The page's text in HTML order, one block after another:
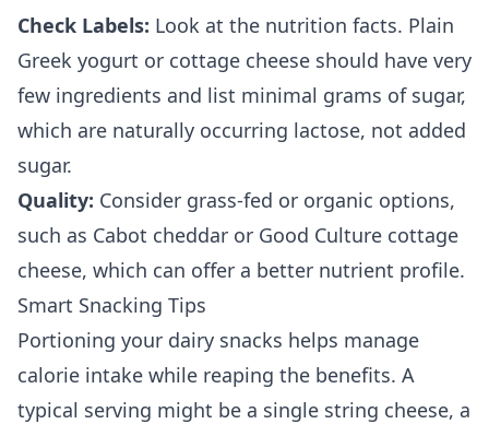
Check Labels: Look at the nutrition facts. Plain
Greek yogurt or cottage cheese should have very
few ingredients and list minimal grams of sugar,
which are naturally occurring lactose, not added
sugar.
Quality: Consider grass-fed or organic options,
such as Cabot cheddar or Good Culture cottage
cheese, which can offer a better nutrient profile.
Smart Snacking Tips
Portioning your dairy snacks helps manage
calorie intake while reaping the benefits. A
typical serving might be a single string cheese, a